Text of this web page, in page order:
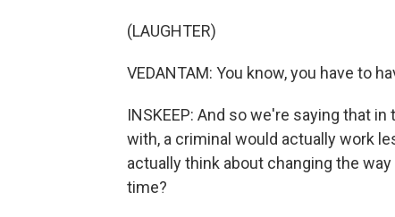
(LAUGHTER)
VEDANTAM: You know, you have to
INSKEEP: And so we're saying that
with, a criminal would actually work
actually think about changing the
time?